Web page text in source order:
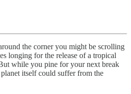
the corner you might be scrolling
longing for the release of a tropical
while you pine for your next break
itself could suffer from the